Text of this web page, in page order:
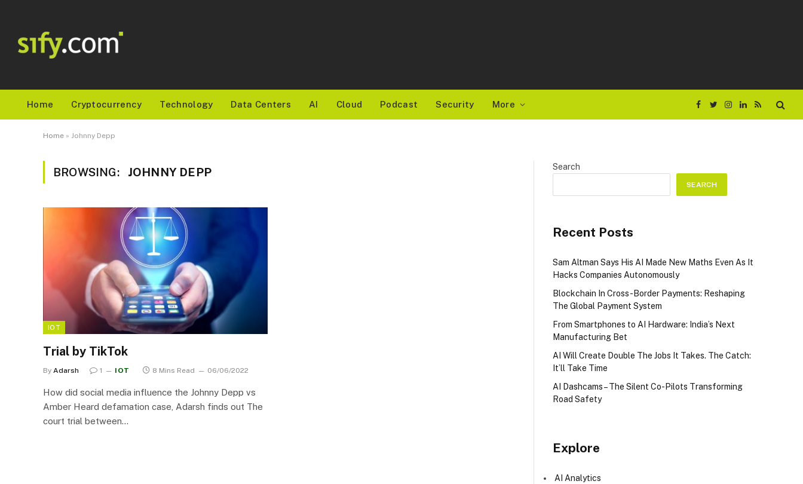
Home Cryptocurrency Technology Data Centers AI Cloud Podcast Security More
Facebook
TwitterInstagram
LinkedIn
RSS
Home » Johnny Depp
BROWSING: JOHNNY DEPP
IOT
Trial by TikTok
By Adarsh 1 IOT 8 Mins Read 06/06/2022
How did social media influence the Johnny Depp vs
Amber Heard defamation case, Adarsh finds out The
court trial between…
Search
SEARCH
Recent Posts
Sam Altman Says His AI Made New Maths Even As It
Hacks Companies Autonomously
Blockchain In Cross-Border Payments: Reshaping
The Global Payment System
From Smartphones to AI Hardware: India’s Next
Manufacturing Bet
AI Will Create Double The Jobs It Takes. The Catch:
It’ll Take Time
AI Dashcams – The Silent Co-Pilots Transforming
Road Safety
Explore
AI Analytics